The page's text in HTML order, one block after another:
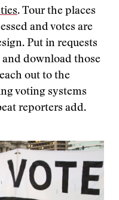
. Tour the places
and votes are
Put in requests
download those
out to the
voting systems
reporters add.